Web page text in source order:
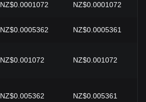
NZ$0.0001072 NZ$0.0001072
NZ$0.0005362 NZ$0.0005361
NZ$0.001072 NZ$0.001072
NZ$0.005362 NZ$0.005361